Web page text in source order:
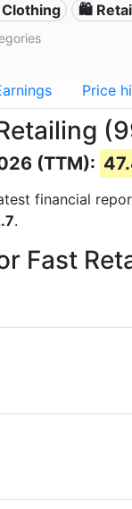
Clothing 🛍️
Price
(TTM):
financial
.
Fast